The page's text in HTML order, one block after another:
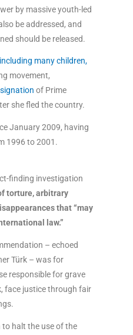
by massive youth-led
be addressed, and
should be released.
many children,
movement,
of Prime
she fled the country.
January 2009, having
1996 to 2001.
finding investigation
torture, arbitrary
that “may
law.”
– echoed
Türk – was for
responsible for grave
face justice through fair
to halt the use of the